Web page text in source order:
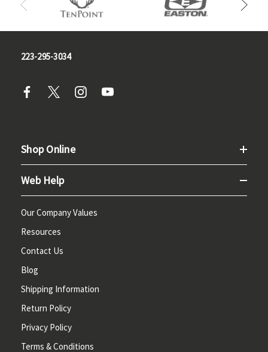
223-295-3034
Shop Online
Web Help
Our Company Values
Resources
Contact Us
Blog
Shipping Information
Return Policy
Privacy Policy
Terms & Conditions